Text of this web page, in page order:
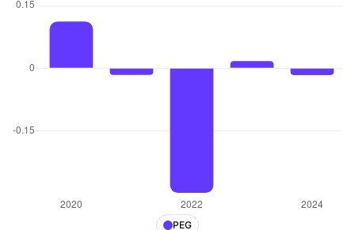
PEG